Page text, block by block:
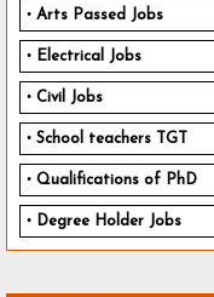
Arts Passed Jobs
Electrical Jobs
Civil Jobs
School teachers TGT
Qualifications of PhD
Degree Holder Jobs